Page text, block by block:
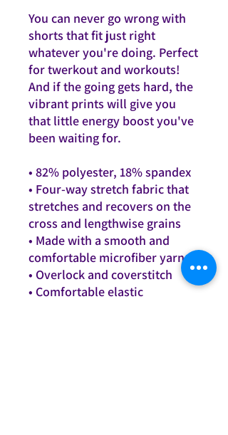
You can never go wrong with
shorts that fit just right
whatever you're doing. Perfect
for twerkout and workouts!
And if the going gets hard, the
vibrant prints will give you
that little energy boost you've
been waiting for.
• 82% polyester, 18% spandex
• Four-way stretch fabric that
stretches and recovers on the
cross and lengthwise grains
• Made with a smooth and
comfortable microfiber yarn
• Overlock and coverstitch
• Comfortable elastic